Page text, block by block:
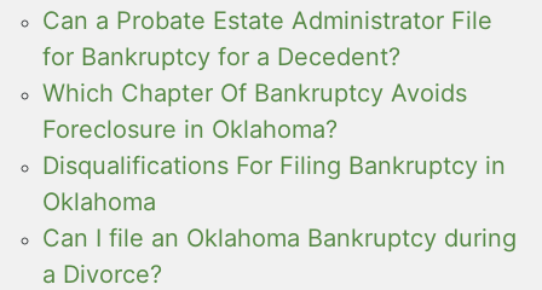
Can a Probate Estate Administrator File
for Bankruptcy for a Decedent?
Which Chapter Of Bankruptcy Avoids
Foreclosure in Oklahoma?
Disqualifications For Filing Bankruptcy in
Oklahoma
Can I file an Oklahoma Bankruptcy during
a Divorce?